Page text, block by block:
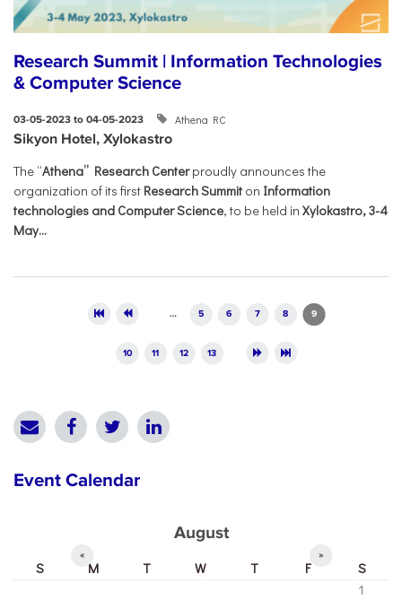
Research Summit | Information Technologies
& Computer Science
03-05-2023 to 04-05-2023 Athena RC
Sikyon Hotel, Xylokastro
The “Athena” Research Centerproudly announces the
organization of its first Research Summiton Information
technologies and Computer Science, to be held in Xylokastro, 3-4
May...
… 5 6 7 8 9
10 11 12 13
Event Calendar
August
« »
S M T W T F
S
1